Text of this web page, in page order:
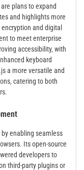
plans to expand
and highlights more
and digital
to meet enterprise
accessibility‚ with
keyboard
a more versatile and
catering to both
enabling seamless
Its open-source
developers to
third-party plugins or